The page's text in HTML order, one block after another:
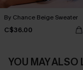
By Chance Beige Sweater
C$36.00
YOU MAY ALSO